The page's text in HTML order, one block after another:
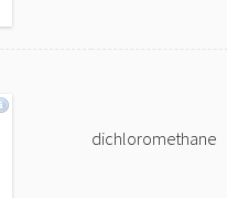
dichloromethane